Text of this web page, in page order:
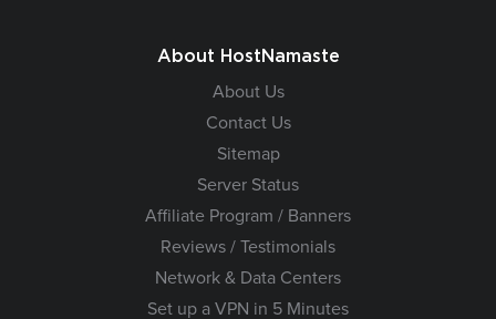
About HostNamaste
About Us
Contact Us
Sitemap
Server Status
Affiliate Program / Banners
Reviews / Testimonials
Network & Data Centers
Set up a VPN in 5 Minutes